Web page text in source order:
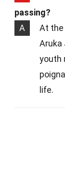
passing?
A
At the
Aruka
youth
life.